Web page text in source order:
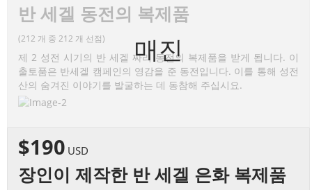
매진
반 세겔 동전의 복제품
(212 개 중 212 개 선점)
제 2 성전 시기의 반 세겔 짜리 동전의 복제품을 받게 됩니다. 이
출토품은 반세겔 캠페인의 영감을 준 동전입니다. 이를 통해 성전
산의 숨겨진 이야기를 발굴하는 데 동참해 주십시요.
$190 USD
장인이 제작한 반 세겔 은화 복제품